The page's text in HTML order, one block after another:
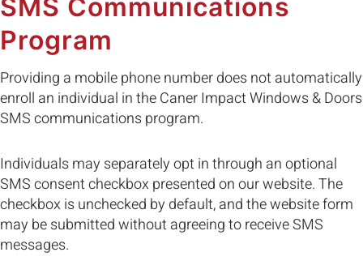
SMS Communications
Program
Providing a mobile phone number does not automatically
enroll an individual in the Caner Impact Windows & Doors
SMS communications program.
Individuals may separately opt in through an optional
SMS consent checkbox presented on our website. The
checkbox is unchecked by default, and the website form
may be submitted without agreeing to receive SMS
messages.